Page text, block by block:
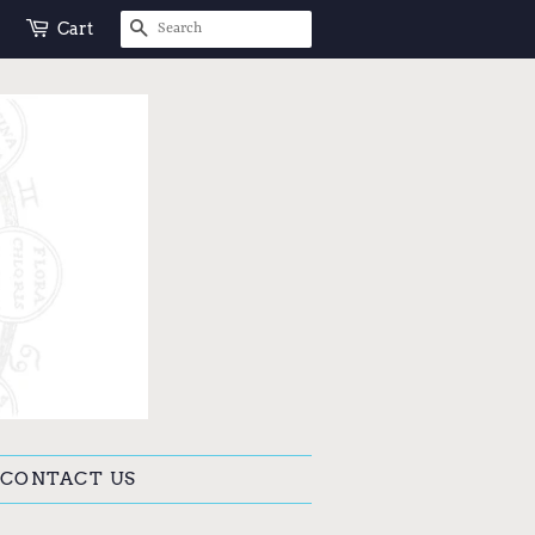
Cart SEARCH
CONTACT US